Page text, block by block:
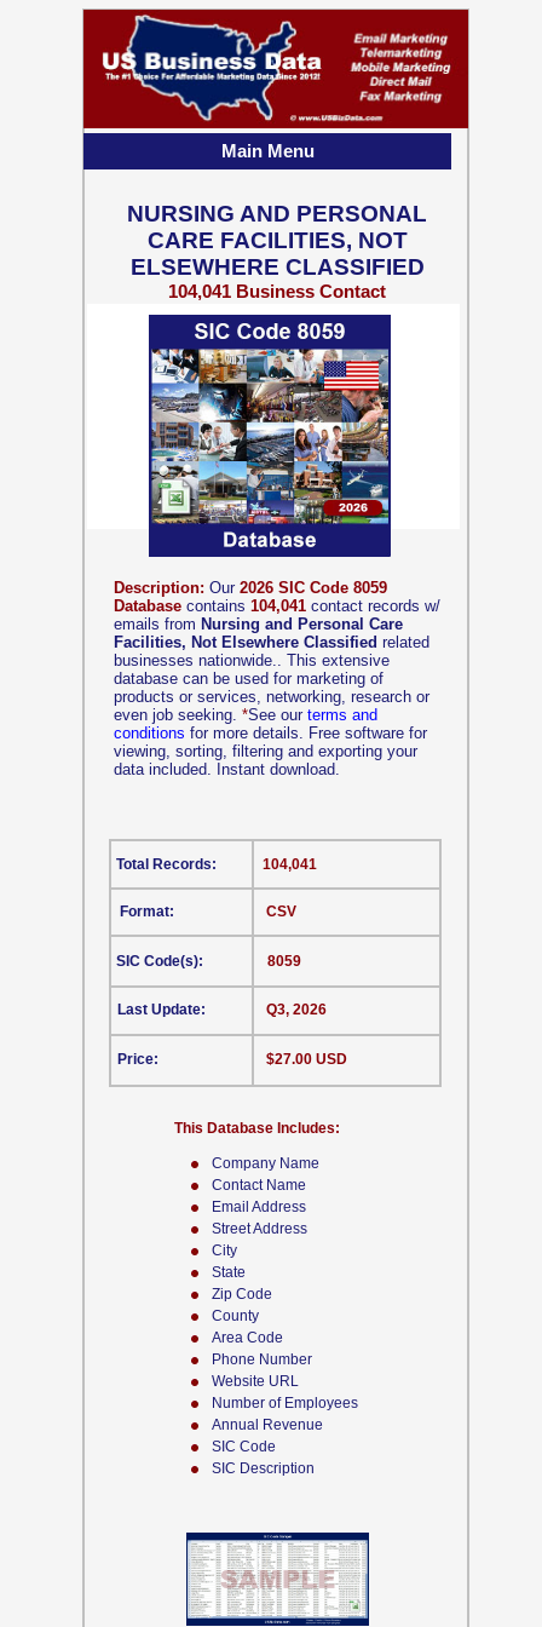
Company Name
Contact Name
Email Address
Street Address
City
State
Zip Code
County
Area Code
Phone Number
Website URL
Number of Employees
Annual Revenue
SIC Code
SIC Description
Description: Our 2026 SIC Code 8059
Database contains 104,041 contact records w/
emails from Nursing and Personal Care
Facilities, Not Elsewhere Classified related
businesses nationwide.. This extensive
database can be used for marketing of
products or services, networking, research or
even job seeking. *See our terms and
conditions for more details. Free software for
viewing, sorting, filtering and exporting your
data included. Instant download.
CSV
This Database Includes:
Format:
SIC Code(s):
Last Update:
Price:
104,041
8059
Q3, 2026
$27.00 USD
Total Records:
NURSING AND PERSONAL
CARE FACILITIES, NOT
ELSEWHERE CLASSIFIED
104,041 Business Contact
Records w/ Emails
Main Menu